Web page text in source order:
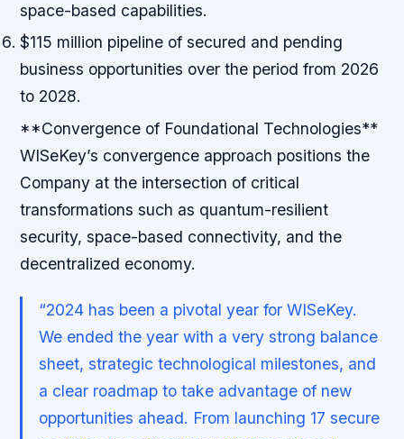
space-based capabilities.
$115 million pipeline of secured and pending
business opportunities over the period from 2026
to 2028.
**Convergence of Foundational Technologies**
WISeKey’s convergence approach positions the
Company at the intersection of critical
transformations such as quantum-resilient
security, space-based connectivity, and the
decentralized economy.
“2024 has been a pivotal year for WISeKey.
We ended the year with a very strong balance
sheet, strategic technological milestones, and
a clear roadmap to take advantage of new
opportunities ahead. From launching 17 secure